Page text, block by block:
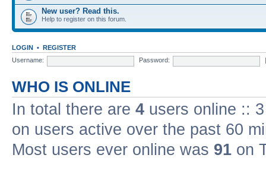
New user? Read this.
Help to register on this forum.
LOGIN • REGISTER
Username:
Password:
WHO IS ONLINE
In total there are 4 users online ::
on users active over the past 60
Most users ever online was 91 on